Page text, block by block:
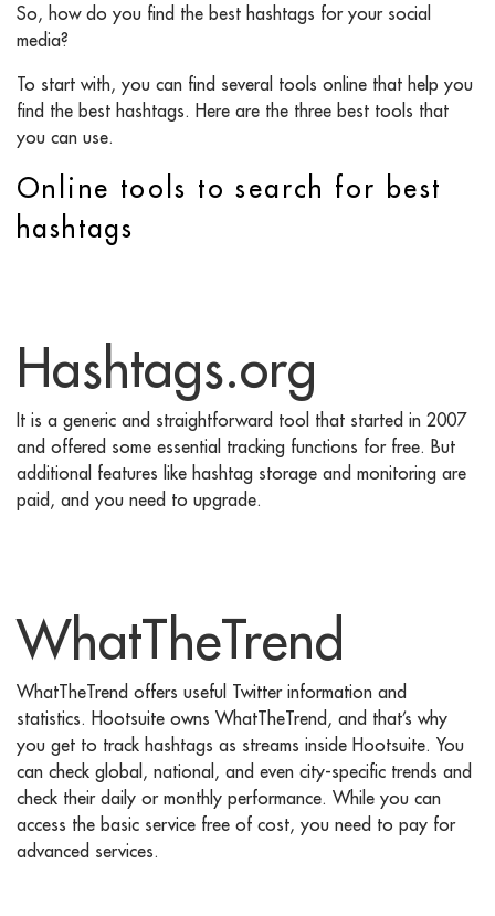
So, how do you find the best hashtags for your social
media?
To start with, you can find several tools online that help you
find the best hashtags. Here are the three best tools that
you can use.
Online tools to search for best
hashtags
Hashtags.org
It is a generic and straightforward tool that started in 2007
and offered some essential tracking functions for free. But
additional features like hashtag storage and monitoring are
paid, and you need to upgrade.
WhatTheTrend
WhatTheTrend offers useful Twitter information and
statistics. Hootsuite owns WhatTheTrend, and that’s why
you get to track hashtags as streams inside Hootsuite. You
can check global, national, and even city-specific trends and
check their daily or monthly performance. While you can
access the basic service free of cost, you need to pay for
advanced services.